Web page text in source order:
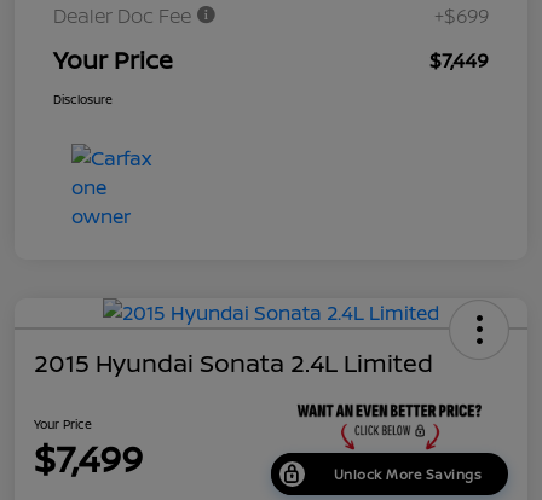
Dealer Doc Fee
+$699
Your Price $7,449
Disclosure
2015 Hyundai Sonata 2.4L Limited
Your Price
$7,499 Unlock More Savings